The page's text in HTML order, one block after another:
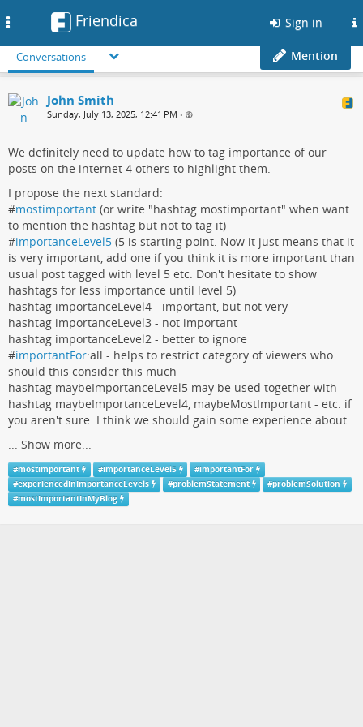
Friendica Sign in
Conversations Mention
John Smith
Sunday, July 13, 2025, 12:41 PM •
We definitely need to update how to tag importance of our
posts on the internet 4 others to highlight them.
I propose the next standard:
#mostimportant (or write "hashtag mostimportant" when want
to mention the hashtag but not to tag it)
#importanceLevel5 (5 is starting point. Now it just means that it
is very important, add one if you think it is more important than
usual post tagged with level 5 etc. Don't hesitate to show
hashtags for less importance until level 5)
hashtag importanceLevel4 - important, but not very
hashtag importanceLevel3 - not important
hashtag importanceLevel2 - better to ignore
#importantFor:all - helps to restrict category of viewers who
should this consider this much
hashtag maybeImportanceLevel5 may be used together with
hashtag maybeImportanceLevel4, maybeMostImportant - etc. if
you aren't sure. I think we should gain some experience about
... Show more...
#mostimportant #importanceLevel5 #importantFor
#experiencedInImportanceLevels #problemStatement #problemSolution
#mostImportantInMyBlog